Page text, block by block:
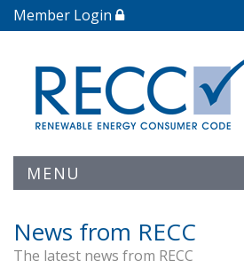
Member Login
MENU
News from RECC
The latest news from RECC